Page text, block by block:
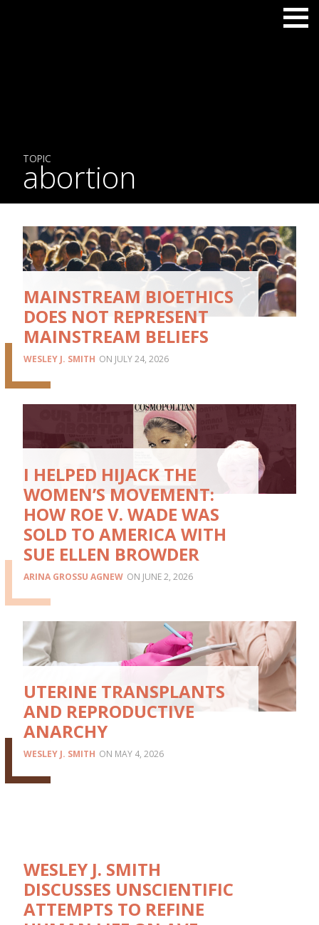
TOPIC
abortion
MAINSTREAM BIOETHICS
DOES NOT REPRESENT
MAINSTREAM BELIEFS
WESLEY J. SMITH JULY 24, 2026
I HELPED HIJACK THE
WOMEN’S MOVEMENT:
HOW ROE V. WADE WAS
SOLD TO AMERICA WITH
SUE ELLEN BROWDER
ARINA GROSSU AGNEW JUNE 2, 2026
UTERINE TRANSPLANTS
AND REPRODUCTIVE
ANARCHY
WESLEY J. SMITH MAY 4, 2026
WESLEY J. SMITH
DISCUSSES UNSCIENTIFIC
ATTEMPTS TO REFINE